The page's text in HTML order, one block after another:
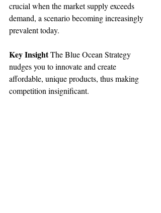
crucial when the market supply exceeds
demand, a scenario becoming increasingly
prevalent today.
Key Insight The Blue Ocean Strategy
nudges you to innovate and create
affordable, unique products, thus making
competition insignificant.